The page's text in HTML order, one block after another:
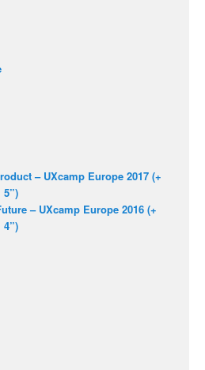
– UXcamp Europe 2017 (+
5”)
– UXcamp Europe 2016 (+
4”)